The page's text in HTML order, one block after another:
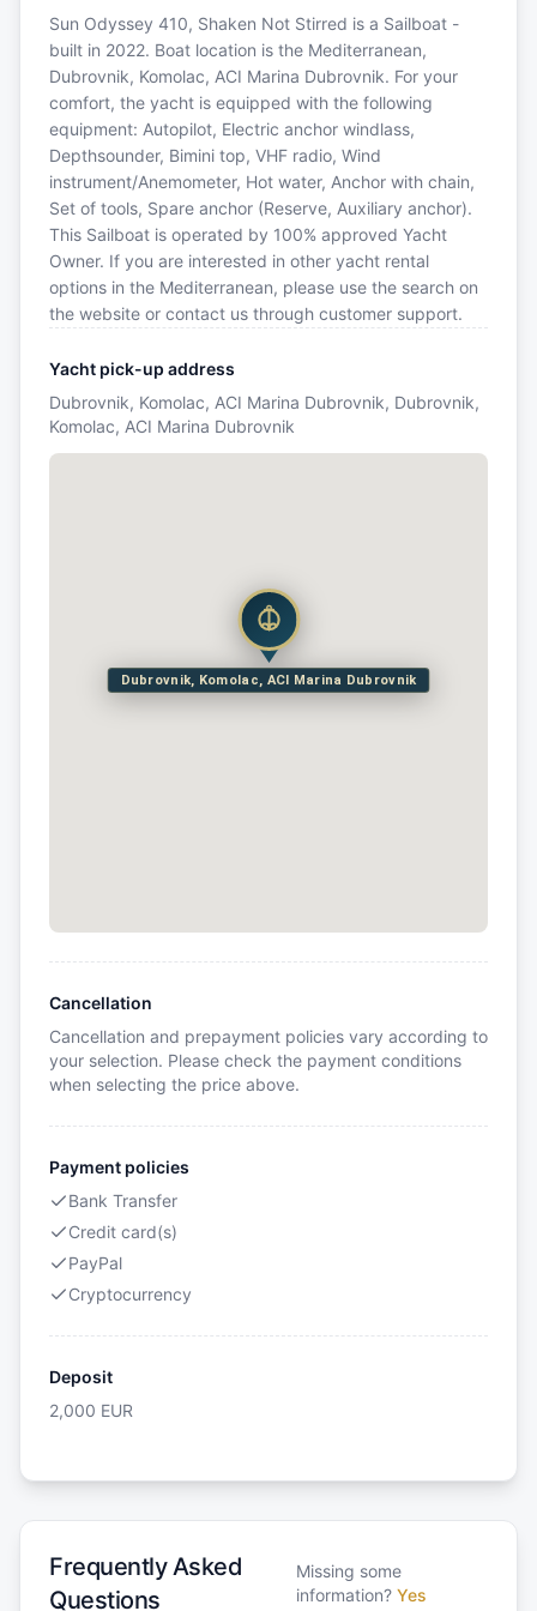
Sun Odyssey 410, Shaken Not Stirred is a Sailboat -
built in 2022. Boat location is the Mediterranean,
Dubrovnik, Komolac, ACI Marina Dubrovnik. For your
comfort, the yacht is equipped with the following
equipment: Autopilot, Electric anchor windlass,
Depthsounder, Bimini top, VHF radio, Wind
instrument/Anemometer, Hot water, Anchor with chain,
Set of tools, Spare anchor (Reserve, Auxiliary anchor).
This Sailboat is operated by 100% approved Yacht
Owner. If you are interested in other yacht rental
options in the Mediterranean, please use the search on
the website or contact us through customer support.
Yacht pick-up address
Dubrovnik, Komolac, ACI Marina Dubrovnik, Dubrovnik,
Komolac, ACI Marina Dubrovnik
Dubrovnik, Komolac, ACI Marina Dubrovnik
Cancellation
Cancellation and prepayment policies vary according to
your selection. Please check the payment conditions
when selecting the price above.
Payment policies
Bank Transfer
Credit card(s)
PayPal
Cryptocurrency
Deposit
2,000 EUR
Frequently Asked
Questions
Missing some
information? Yes